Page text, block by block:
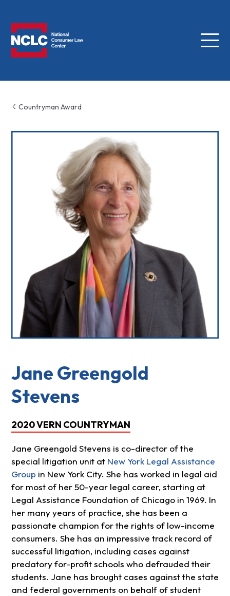
Menu
Countryman Award
Jane Greengold
Stevens
2020 VERN COUNTRYMAN
Jane Greengold Stevens is co-director of the
special litigation unit at New York Legal Assistance
Group in New York City. She has worked in legal aid
for most of her 50-year legal career, starting at
Legal Assistance Foundation of Chicago in 1969. In
her many years of practice, she has been a
passionate champion for the rights of low-income
consumers. She has an impressive track record of
successful litigation, including cases against
predatory for-profit schools who defrauded their
students. Jane has brought cases against the state
and federal governments on behalf of student